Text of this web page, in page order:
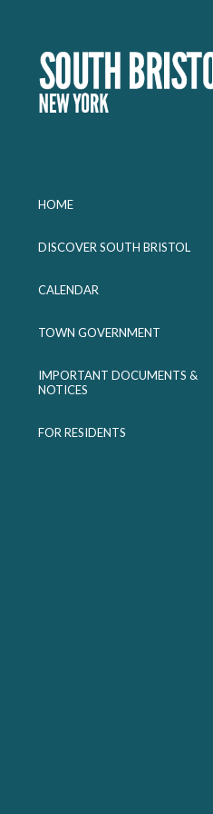
HOME
DISCOVER SOUTH BRISTOL
CALENDAR
TOWN GOVERNMENT
IMPORTANT DOCUMENTS &
NOTICES
FOR RESIDENTS